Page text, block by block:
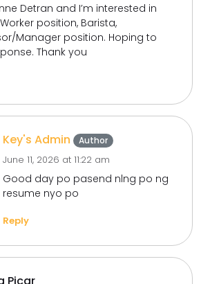
Detran and I’m interested in
position, Barista,
Manager position. Hoping to
Thank you
Key's Admin Author
June 11, 2026 at 11:22 am
Good day po pasend nlng po ng
resume nyo po
Reply